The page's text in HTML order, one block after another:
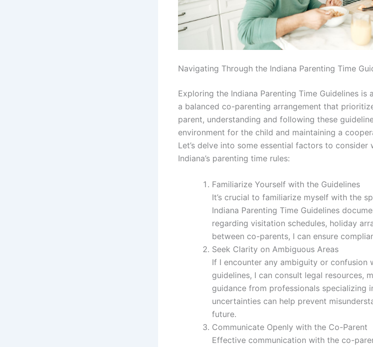
Navigating Through the Indiana Parenting Time
Exploring the Indiana Parenting Time Guidelines
a balanced co-parenting arrangement that
parent, understanding and following these
environment for the child and maintaining a
Let’s delve into some essential factors to
Indiana’s parenting time rules:
Familiarize Yourself with the Guidelines
It’s crucial to familiarize myself with the
Indiana Parenting Time Guidelines
regarding visitation schedules, holiday
between co-parents, I can ensure
Seek Clarity on Ambiguous Areas
If I encounter any ambiguity or confusion
guidelines, I can consult legal resources,
guidance from professionals specializing
uncertainties can help prevent
future.
Communicate Openly with the Co-Parent
Effective communication with the co-